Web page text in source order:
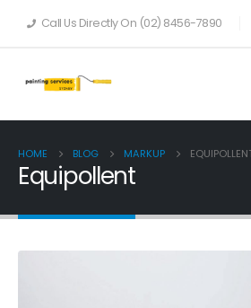
Call Us Directly On (02) 8456-7890
HOME BLOG MARKUP
Equipollent